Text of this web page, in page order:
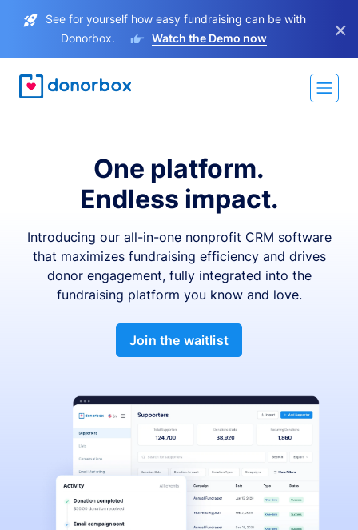
See for yourself how easy fundraising can be with
Donorbox.
Watch the Demo now ×
One platform.
Endless impact.
Introducing our all-in-one nonprofit CRM software
that maximizes fundraising efficiency and drives
donor engagement, fully integrated into the
fundraising platform you know and love.
Join the waitlist